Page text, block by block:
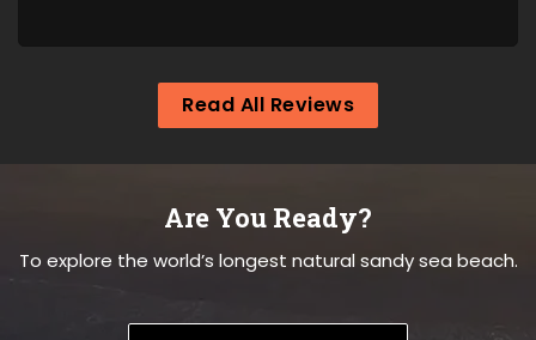
Read All Reviews
Are You Ready?
To explore the world’s longest natural sandy sea beach.